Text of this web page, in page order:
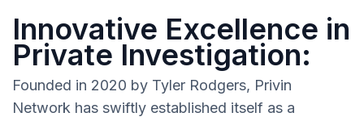
Innovative Excellence in
Private Investigation:
Founded in 2020 by Tyler Rodgers, Privin
Network has swiftly established itself as a